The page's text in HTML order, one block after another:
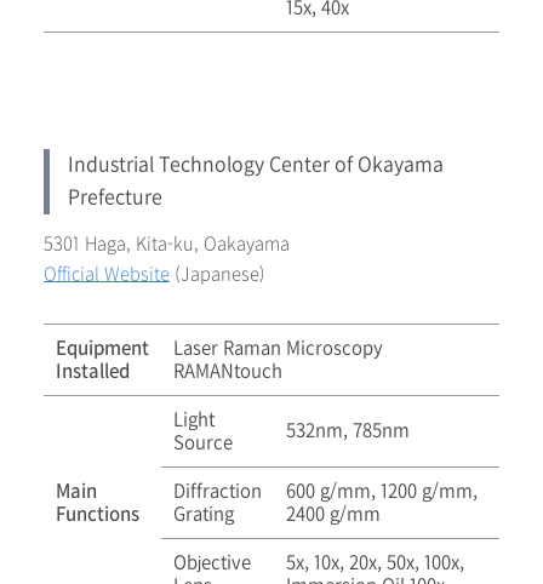
15x, 40x
Industrial Technology Center of Okayama
Prefecture
5301 Haga, Kita-ku, Oakayama
Official Website (Japanese)
Equipment
Installed
Laser Raman Microscopy
RAMANtouch
Main
Functions
Light
Source
532nm, 785nm
Diffraction
Grating
600 g/mm, 1200 g/mm,
2400 g/mm
Objective
5x, 10x, 20x, 50x, 100x,